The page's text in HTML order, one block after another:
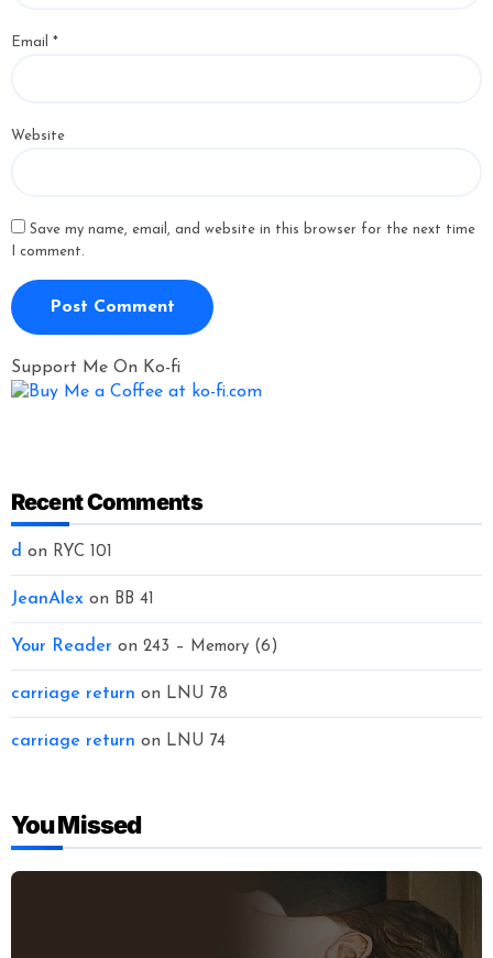
Email *
Website
Save my name, email, and website in this browser for the next time
I comment.
Support Me On Ko-fi
Recent Comments
d on RYC 101
JeanAlex on BB 41
Your Reader on 243 – Memory (6)
carriage return on LNU 78
carriage return on LNU 74
You Missed